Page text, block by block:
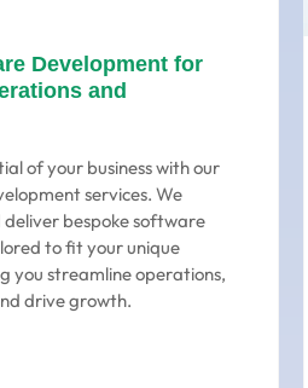
Development for
and
of your business with our
services. We
bespoke software
to fit your unique
you streamline operations,
drive growth.